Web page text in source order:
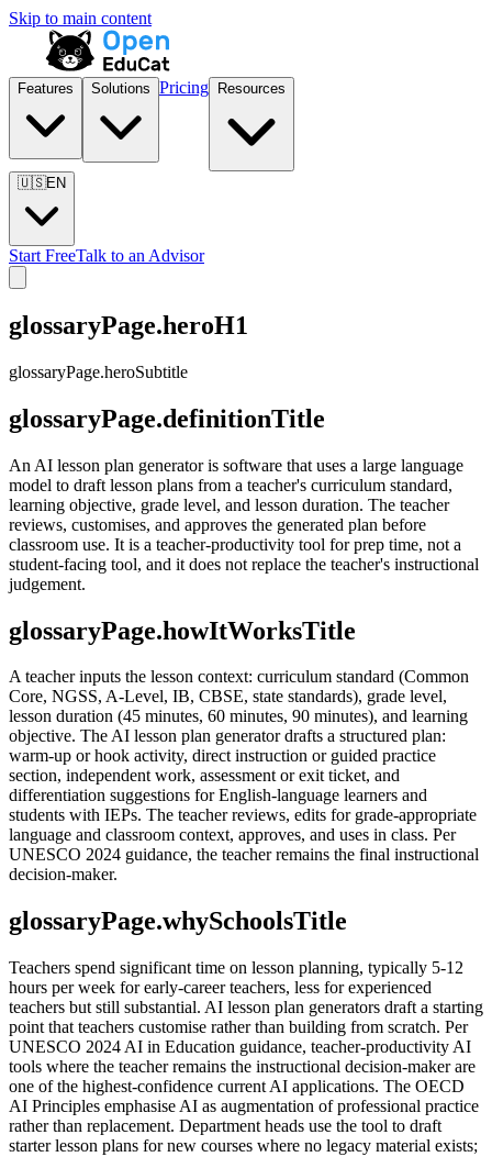
Skip to main content
Features Solutions Pricing Resources
🇺🇸EN
Start FreeTalk to an Advisor
glossaryPage.heroH1
glossaryPage.heroSubtitle
glossaryPage.definitionTitle
An AI lesson plan generator is software that uses a large language
model to draft lesson plans from a teacher's curriculum standard,
learning objective, grade level, and lesson duration. The teacher
reviews, customises, and approves the generated plan before
classroom use. It is a teacher-productivity tool for prep time, not a
student-facing tool, and it does not replace the teacher's instructional
judgement.
glossaryPage.howItWorksTitle
A teacher inputs the lesson context: curriculum standard (Common
Core, NGSS, A-Level, IB, CBSE, state standards), grade level,
lesson duration (45 minutes, 60 minutes, 90 minutes), and learning
objective. The AI lesson plan generator drafts a structured plan:
warm-up or hook activity, direct instruction or guided practice
section, independent work, assessment or exit ticket, and
differentiation suggestions for English-language learners and
students with IEPs. The teacher reviews, edits for grade-appropriate
language and classroom context, approves, and uses in class. Per
UNESCO 2024 guidance, the teacher remains the final instructional
decision-maker.
glossaryPage.whySchoolsTitle
Teachers spend significant time on lesson planning, typically 5-12
hours per week for early-career teachers, less for experienced
teachers but still substantial. AI lesson plan generators draft a starting
point that teachers customise rather than building from scratch. Per
UNESCO 2024 AI in Education guidance, teacher-productivity AI
tools where the teacher remains the instructional decision-maker are
one of the highest-confidence current AI applications. The OECD
AI Principles emphasise AI as augmentation of professional practice
rather than replacement. Department heads use the tool to draft
starter lesson plans for new courses where no legacy material exists;